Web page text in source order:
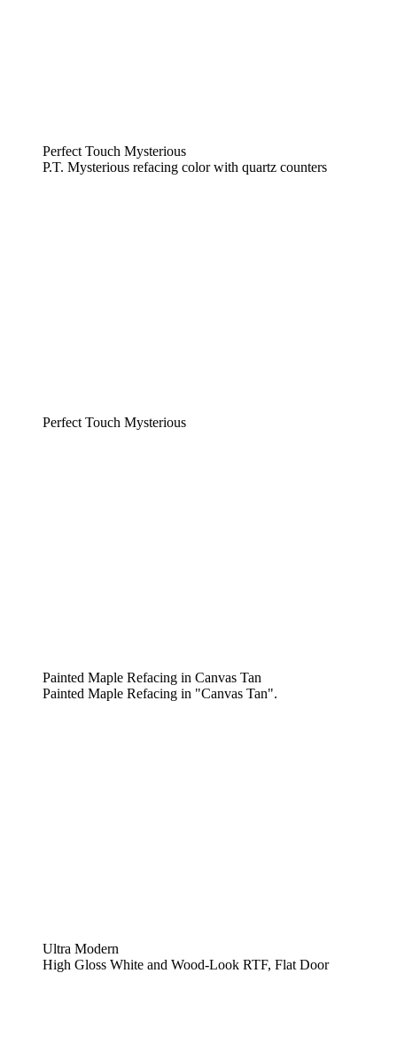
Perfect Touch Mysterious
P.T. Mysterious refacing color with quartz counters
Perfect Touch Mysterious
Painted Maple Refacing in Canvas Tan
Painted Maple Refacing in "Canvas Tan".
Ultra Modern
High Gloss White and Wood-Look RTF, Flat Door